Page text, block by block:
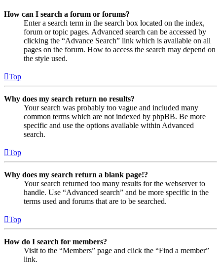
How can I search a forum or forums?
Enter a search term in the search box located on the index,
forum or topic pages. Advanced search can be accessed by
clicking the “Advance Search” link which is available on all
pages on the forum. How to access the search may depend on
the style used.
Top
Why does my search return no results?
Your search was probably too vague and included many
common terms which are not indexed by phpBB. Be more
specific and use the options available within Advanced
search.
Top
Why does my search return a blank page!?
Your search returned too many results for the webserver to
handle. Use “Advanced search” and be more specific in the
terms used and forums that are to be searched.
Top
How do I search for members?
Visit to the “Members” page and click the “Find a member”
link.